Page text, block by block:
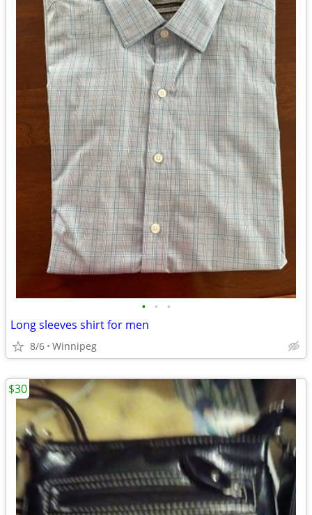
• • •
Long sleeves shirt for men
8/6 Winnipeg
$30